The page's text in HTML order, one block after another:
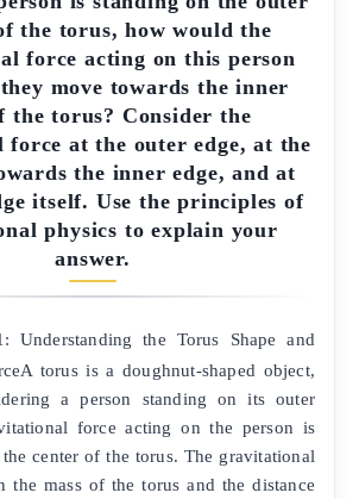
the torus, how would the
force acting on this person
move towards the inner
the torus? Consider the
at the outer edge, at the
the inner edge, and at
itself. Use the principles of
physics to explain your
answer.
Understanding the Torus Shape and
torus is a doughnut-shaped object,
a person standing on its outer
force acting on the person is
center of the torus. The gravitational
the mass of the torus and the distance